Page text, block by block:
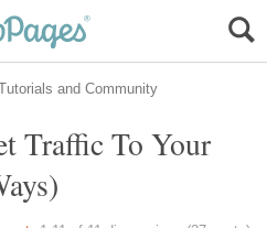
Traffic To Your